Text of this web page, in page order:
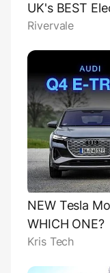
UK's BEST
Rivervale
NEW Tesla
WHICH ONE?
Kris Tech